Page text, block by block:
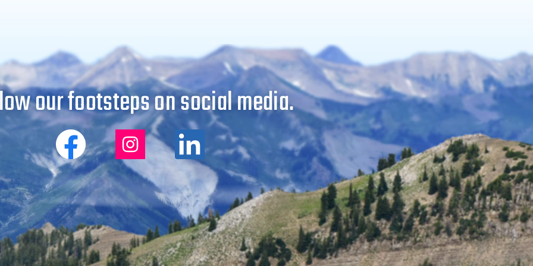
our footsteps on social media.
Big
City
Mountaineers
on
Facebook
Big
City
Mountaineers
on
Instagram
Big
City
Mountaineers
on
Linkedin